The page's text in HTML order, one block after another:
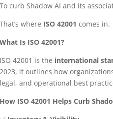
To curb Shadow AI and its
That’s where ISO 42001 comes in.
What Is ISO 42001?
ISO 42001 is the international
2023, it outlines how
legal, and operational best
How ISO 42001 Helps Curb